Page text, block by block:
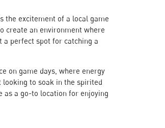
the excitement of a local game
create an environment where
perfect spot for catching a
on game days, where energy
looking to soak in the spirited
as a go-to location for enjoying